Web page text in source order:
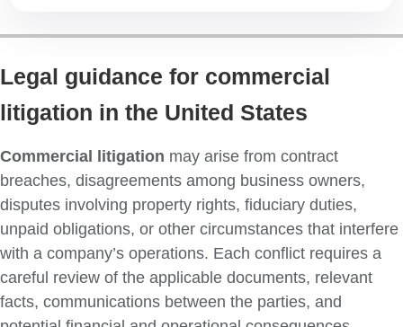
Legal guidance for commercial
litigation in the United States
Commercial litigation may arise from contract
breaches, disagreements among business owners,
disputes involving property rights, fiduciary duties,
unpaid obligations, or other circumstances that interfere
with a company’s operations. Each conflict requires a
careful review of the applicable documents, relevant
facts, communications between the parties, and